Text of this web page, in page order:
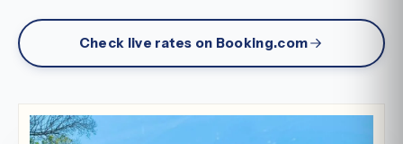
Check live rates on Booking.com